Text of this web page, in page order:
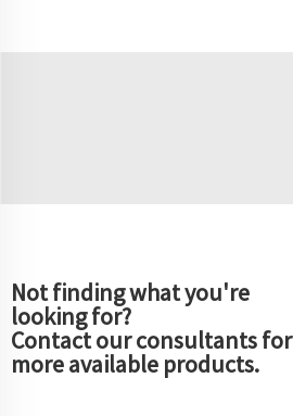
Not finding what you're
looking for?
Contact our consultants for
more available products.